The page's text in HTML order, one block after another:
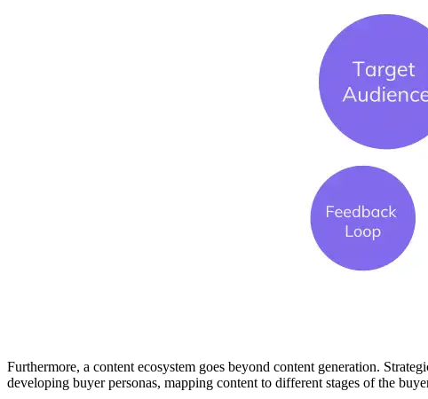
Furthermore, a content ecosystem goes beyond content generation.
developing buyer personas, mapping content to different stages of the